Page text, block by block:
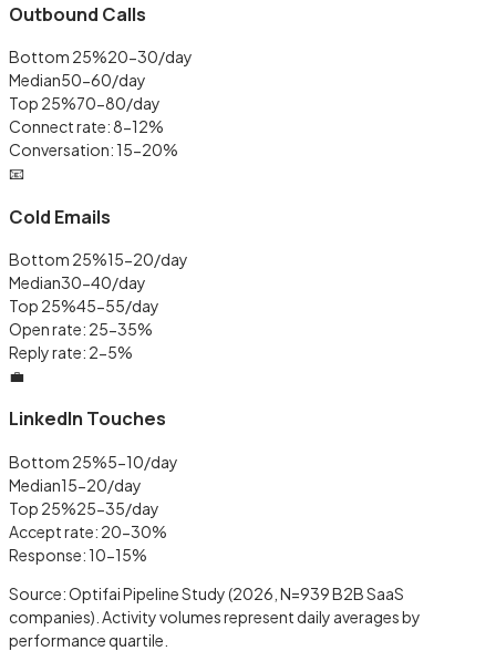
Outbound Calls
Bottom 25%20-30/day
Median50-60/day
Top 25%70-80/day
Connect rate: 8-12%
Conversation: 15-20%
📧
Cold Emails
Bottom 25%15-20/day
Median30-40/day
Top 25%45-55/day
Open rate: 25-35%
Reply rate: 2-5%
💼
LinkedIn Touches
Bottom 25%5-10/day
Median15-20/day
Top 25%25-35/day
Accept rate: 20-30%
Response: 10-15%
Source: Optifai Pipeline Study (2026, N=939 B2B SaaS
companies). Activity volumes represent daily averages by
performance quartile.